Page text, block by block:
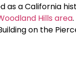
as a California
Hills area
on the